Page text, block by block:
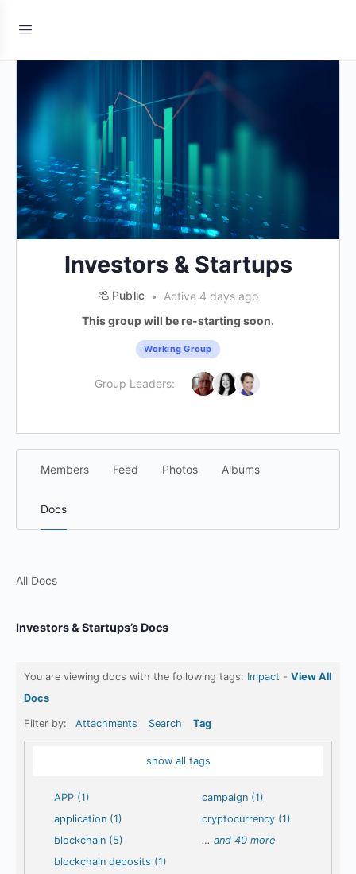
Investors & Startups
Public
Active 4 days ago
This group will be re-starting soon.
Working Group
Group Leaders:
Members Feed Photos Albums
Docs
All Docs
Investors & Startups’s Docs
You are viewing docs with the following tags: Impact - View All
Docs
Filter by: Attachments Search Tag
show all tags
APP (1)
application (1)
blockchain (5)
blockchain deposits (1)
campaign (1)
cryptocurrency (1)
…and 40 more